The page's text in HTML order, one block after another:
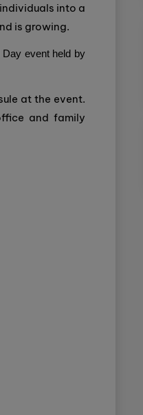
into a
is growing.
Day event held by
at the event.
and family